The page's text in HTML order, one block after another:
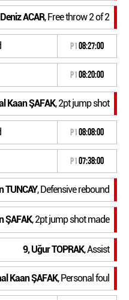
ACAR, Free throw 2 of 2
P108:27:00
P108:20:00
Kaan ŞAFAK, 2pt jump shot
P108:08:00
P107:38:00
TUNCAY, Defensive rebound
ŞAFAK, 2pt jump shot made
9, Uğur TOPRAK, Assist
Kaan ŞAFAK, Personal foul